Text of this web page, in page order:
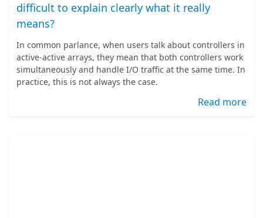
difficult to explain clearly what it really
means?
In common parlance, when users talk about controllers in
active-active arrays, they mean that both controllers work
simultaneously and handle I/O traffic at the same time. In
practice, this is not always the case.
Read more